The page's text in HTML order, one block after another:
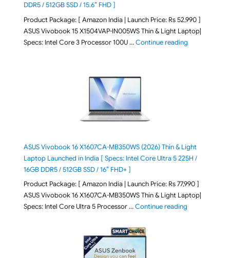
DDR5 / 512GB SSD / 15.6″ FHD ]
Product Package: [ Amazon India | Launch Price: Rs 52,990 ]
ASUS Vivobook 15 X1504VAP-IN005WS Thin & Light Laptop|
Specs: Intel Core 3 Processor 100U …Continue reading"ASUS
ASUS Vivobook 16 X1607CA-MB350WS (2026) Thin & Light
Laptop Launched in India [ Specs: Intel Core Ultra 5 225H /
16GB DDR5 / 512GB SSD / 16″ FHD+ ]
Product Package: [ Amazon India | Launch Price: Rs 77,990 ]
ASUS Vivobook 16 X1607CA-MB350WS Thin & Light Laptop|
Specs: Intel Core Ultra 5 Processor …Continue reading"ASUS